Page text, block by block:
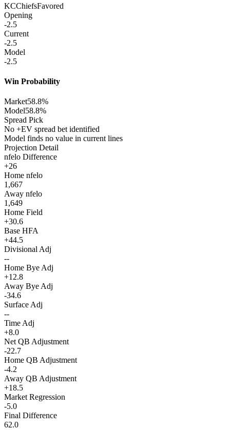
KCChiefsFavored
Opening
-2.5
Current
-2.5
Model
-2.5
Win Probability
Market58.8%
Model58.8%
Spread Pick
No +EV spread bet identified
Model finds no value in current lines
Projection Detail
nfelo Difference
+26
Home nfelo
1,667
Away nfelo
1,649
Home Field
+30.6
Base HFA
+44.5
Divisional Adj
--
Home Bye Adj
+12.8
Away Bye Adj
-34.6
Surface Adj
--
Time Adj
+8.0
Net QB Adjustment
-22.7
Home QB Adjustment
-4.2
Away QB Adjustment
+18.5
Market Regression
-5.0
Final Difference
62.0